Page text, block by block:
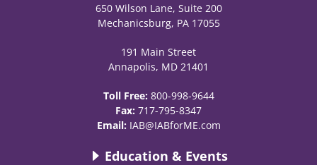
650 Wilson Lane, Suite 200
Mechanicsburg, PA 17055
191 Main Street
Annapolis, MD 21401
Toll Free: 800-998-9644
Fax: 717-795-8347
Email: IAB@IABforME.com
Education & Events